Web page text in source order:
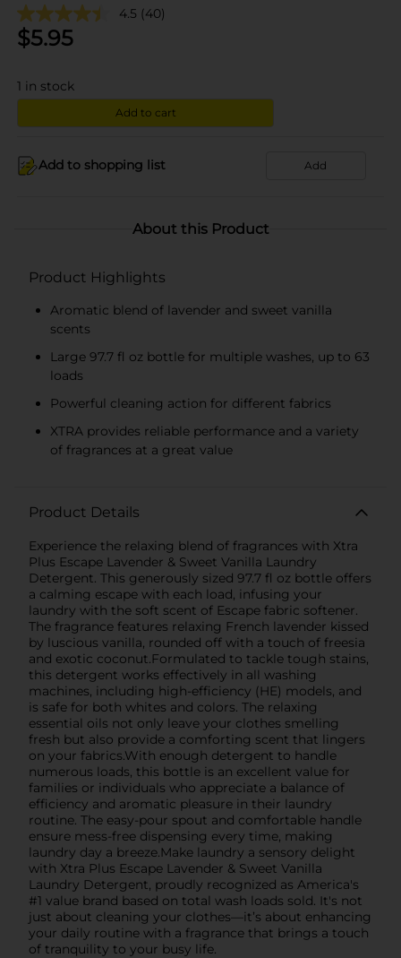
4.5 (40)
$5.95
1 in stock
Add to cart
Add to shopping list Add
About this Product
Product Highlights
Aromatic blend of lavender and sweet vanilla
scents
Large 97.7 fl oz bottle for multiple washes, up to 63
loads
Powerful cleaning action for different fabrics
XTRA provides reliable performance and a variety
of fragrances at a great value
Product Details
Experience the relaxing blend of fragrances with Xtra
Plus Escape Lavender & Sweet Vanilla Laundry
Detergent. This generously sized 97.7 fl oz bottle offers
a calming escape with each load, infusing your
laundry with the soft scent of Escape fabric softener.
The fragrance features relaxing French lavender kissed
by luscious vanilla, rounded off with a touch of freesia
and exotic coconut.Formulated to tackle tough stains,
this detergent works effectively in all washing
machines, including high-efficiency (HE) models, and
is safe for both whites and colors. The relaxing
essential oils not only leave your clothes smelling
fresh but also provide a comforting scent that lingers
on your fabrics.With enough detergent to handle
numerous loads, this bottle is an excellent value for
families or individuals who appreciate a balance of
efficiency and aromatic pleasure in their laundry
routine. The easy-pour spout and comfortable handle
ensure mess-free dispensing every time, making
laundry day a breeze.Make laundry a sensory delight
with Xtra Plus Escape Lavender & Sweet Vanilla
Laundry Detergent, proudly recognized as America's
#1 value brand based on total wash loads sold. It's not
just about cleaning your clothes—it’s about enhancing
your daily routine with a fragrance that brings a touch
of tranquility to your busy life.